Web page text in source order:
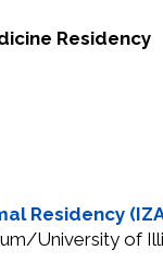
Residency
Residency
University of